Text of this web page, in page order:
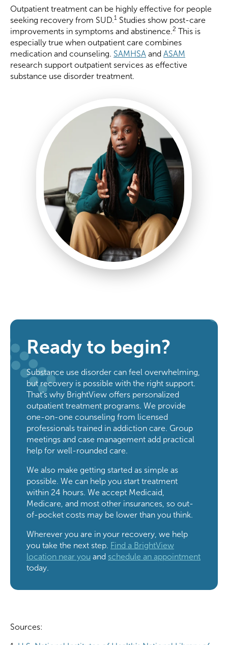
Outpatient treatment can be highly effective for people
seeking recovery from SUD.1 Studies show post-care
improvements in symptoms and abstinence.2 This is
especially true when outpatient care combines
medication and counseling. SAMHSA and ASAM
research support outpatient services as effective
substance use disorder treatment.
Ready to begin?
Substance use disorder can feel overwhelming,
but recovery is possible with the right support.
That's why BrightView offers personalized
outpatient treatment programs. We provide
one-on-one counseling from licensed
professionals trained in addiction care. Group
meetings and case management add practical
help for well-rounded care.
We also make getting started as simple as
possible. We can help you start treatment
within 24 hours. We accept Medicaid,
Medicare, and most other insurances, so out-
of-pocket costs may be lower than you think.
Wherever you are in your recovery, we help
you take the next step. Find a BrightView
location near you and schedule an appointment
today.
Sources: